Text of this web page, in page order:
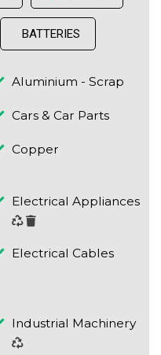
BATTERIES
Aluminium - Scrap
Cars & Car Parts
Copper
Electrical Appliances
Electrical Cables
Industrial Machinery